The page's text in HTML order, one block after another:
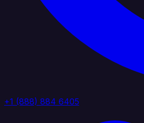
+1 (888) 884 6405